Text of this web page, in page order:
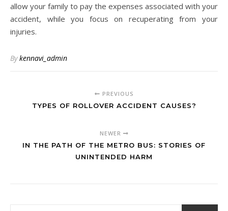
allow your family to pay the expenses associated with your
accident, while you focus on recuperating from your
injuries.
Bykennavi_admin
PREVIOUS
TYPES OF ROLLOVER ACCIDENT CAUSES?
NEWER
IN THE PATH OF THE METRO BUS: STORIES OF
UNINTENDED HARM